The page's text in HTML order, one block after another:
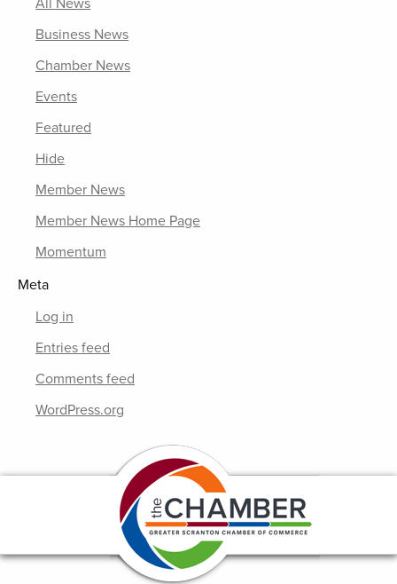
Business News
Chamber News
Events
Featured
Hide
Member News
Member News Home Page
Momentum
Meta
Log in
Entries feed
Comments feed
WordPress.org